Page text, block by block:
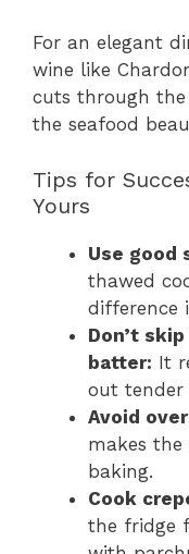
For an elegant
wine like
cuts through the
the seafood
Tips for
Yours
Use good
thawed
difference
Don’t
batter: It
out tender
Avoid
makes the
baking.
Cook
the fridge